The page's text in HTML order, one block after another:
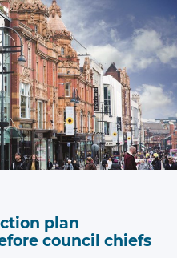
plan
council chiefs